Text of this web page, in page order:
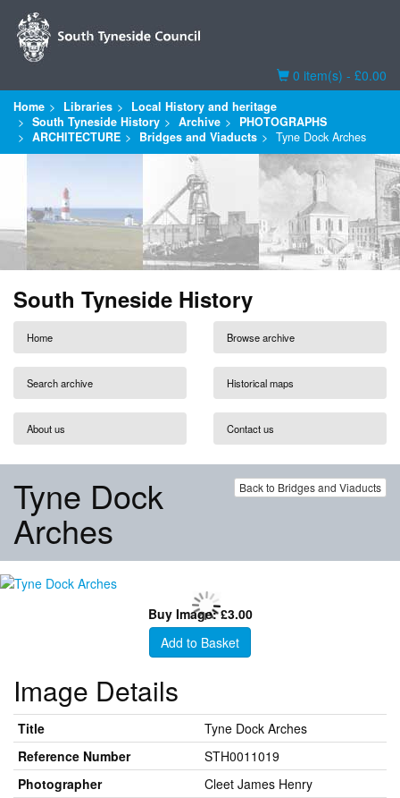
Basket
0 item(s) - £0.00
Home Libraries
Local History and heritage
South Tyneside History
Archive
PHOTOGRAPHS
ARCHITECTURE
Bridges and Viaducts Tyne Dock Arches
South Tyneside History
Home Browse archive
Search archive Historical maps
About us Contact us
Back to Bridges and Viaducts
Tyne Dock
Arches
Buy Image: £3.00
Add to Basket
Image Details
Title
Tyne Dock Arches
Reference Number
STH0011019
Photographer
Cleet James Henry